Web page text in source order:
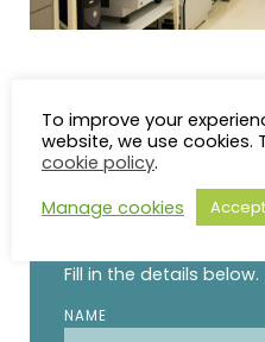
STAY UP TO DATE
Fill in the details below.
NAME
To improve your
website, we use
cookie policy.
Manage cookies
Accept